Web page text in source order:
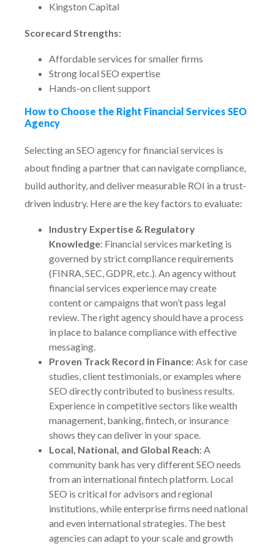
Kingston Capital
Scorecard Strengths:
Affordable services for smaller firms
Strong local SEO expertise
Hands-on client support
How to Choose the Right Financial Services SEO
Agency
Selecting an SEO agency for financial services is
about finding a partner that can navigate compliance,
build authority, and deliver measurable ROI in a trust-
driven industry. Here are the key factors to evaluate:
Industry Expertise & Regulatory
Knowledge: Financial services marketing is
governed by strict compliance requirements
(FINRA, SEC, GDPR, etc.). An agency without
financial services experience may create
content or campaigns that won’t pass legal
review. The right agency should have a process
in place to balance compliance with effective
messaging.
Proven Track Record in Finance: Ask for case
studies, client testimonials, or examples where
SEO directly contributed to business results.
Experience in competitive sectors like wealth
management, banking, fintech, or insurance
shows they can deliver in your space.
Local, National, and Global Reach: A
community bank has very different SEO needs
from an international fintech platform. Local
SEO is critical for advisors and regional
institutions, while enterprise firms need national
and even international strategies. The best
agencies can adapt to your scale and growth